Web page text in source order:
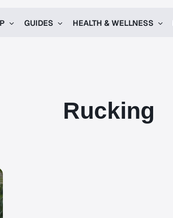
GUIDES HEALTH & WELLNESS
Rucking